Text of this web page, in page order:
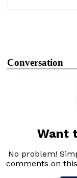
Conversation